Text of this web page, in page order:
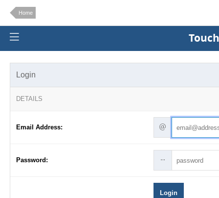
Home
Login
DETAILS
Email Address:
Password:
Login